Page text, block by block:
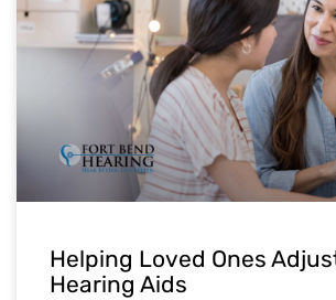
Helping Loved Ones
Hearing Aids